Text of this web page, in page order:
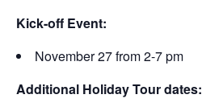
Kick-off Event:
November 27 from 2-7 pm
Additional Holiday Tour dates: